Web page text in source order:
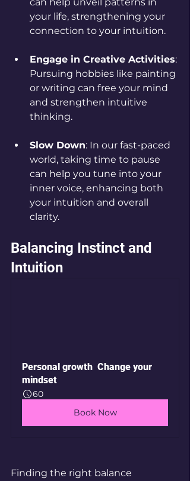
your life, strengthening your
connection to your intuition.
Engage in Creative Activities:
Pursuing hobbies like painting
or writing can free your mind
and strengthen intuitive
thinking.
Slow Down: In our fast-paced
world, taking time to pause
can help you tune into your
inner voice, enhancing both
your intuition and overall
clarity.
Balancing Instinct and
Intuition
Personal growth  Change your
mindset
60
Book Now
Finding the right balance